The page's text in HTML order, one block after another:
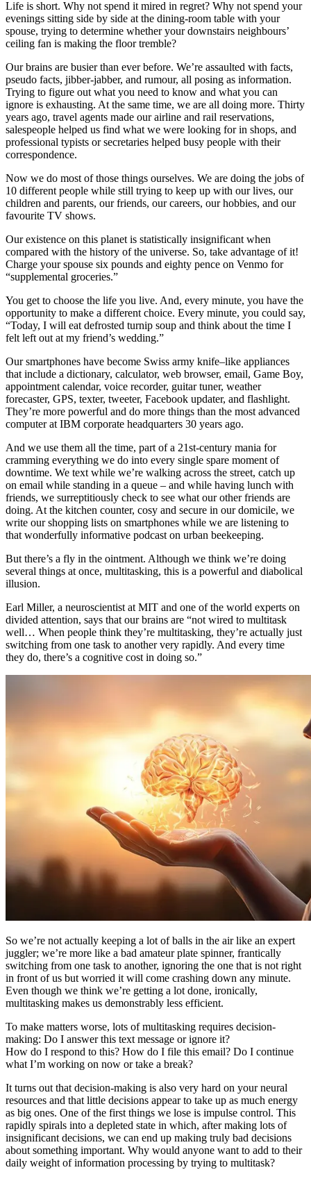
Life is short. Why not spend it mired in regret? Why not spend your
evenings sitting side by side at the dining-room table with your
spouse, trying to determine whether your downstairs neighbours’
ceiling fan is making the floor tremble?
Our brains are busier than ever before. We’re assaulted with facts,
pseudo facts, jibber-jabber, and rumour, all posing as information.
Trying to figure out what you need to know and what you can
ignore is exhausting. At the same time, we are all doing more. Thirty
years ago, travel agents made our airline and rail reservations,
salespeople helped us find what we were looking for in shops, and
professional typists or secretaries helped busy people with their
correspondence.
Now we do most of those things ourselves. We are doing the jobs of
10 different people while still trying to keep up with our lives, our
children and parents, our friends, our careers, our hobbies, and our
favourite TV shows.
Our existence on this planet is statistically insignificant when
compared with the history of the universe. So, take advantage of it!
Charge your spouse six pounds and eighty pence on Venmo for
“supplemental groceries.”
You get to choose the life you live. And, every minute, you have the
opportunity to make a different choice. Every minute, you could say,
“Today, I will eat defrosted turnip soup and think about the time I
felt left out at my friend’s wedding.”
Our smartphones have become Swiss army knife–like appliances
that include a dictionary, calculator, web browser, email, Game Boy,
appointment calendar, voice recorder, guitar tuner, weather
forecaster, GPS, texter, tweeter, Facebook updater, and flashlight.
They’re more powerful and do more things than the most advanced
computer at IBM corporate headquarters 30 years ago.
And we use them all the time, part of a 21st-century mania for
cramming everything we do into every single spare moment of
downtime. We text while we’re walking across the street, catch up
on email while standing in a queue – and while having lunch with
friends, we surreptitiously check to see what our other friends are
doing. At the kitchen counter, cosy and secure in our domicile, we
write our shopping lists on smartphones while we are listening to
that wonderfully informative podcast on urban beekeeping.
But there’s a fly in the ointment. Although we think we’re doing
several things at once, multitasking, this is a powerful and diabolical
illusion.
Earl Miller, a neuroscientist at MIT and one of the world experts on
divided attention, says that our brains are “not wired to multitask
well… When people think they’re multitasking, they’re actually just
switching from one task to another very rapidly. And every time
they do, there’s a cognitive cost in doing so.”
So we’re not actually keeping a lot of balls in the air like an expert
juggler; we’re more like a bad amateur plate spinner, frantically
switching from one task to another, ignoring the one that is not right
in front of us but worried it will come crashing down any minute.
Even though we think we’re getting a lot done, ironically,
multitasking makes us demonstrably less efficient.
To make matters worse, lots of multitasking requires decision-
making: Do I answer this text message or ignore it?
How do I respond to this? How do I file this email? Do I continue
what I’m working on now or take a break?
It turns out that decision-making is also very hard on your neural
resources and that little decisions appear to take up as much energy
as big ones. One of the first things we lose is impulse control. This
rapidly spirals into a depleted state in which, after making lots of
insignificant decisions, we can end up making truly bad decisions
about something important. Why would anyone want to add to their
daily weight of information processing by trying to multitask?